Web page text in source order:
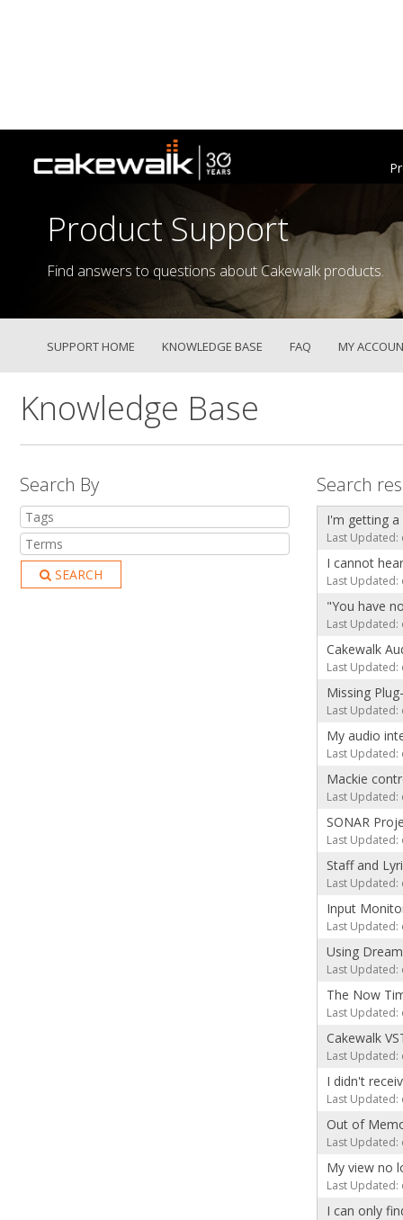
Product Support
Find answers to questions about Cakewalk products.
SUPPORT HOME KNOWLEDGE BASE FAQ MY
Knowledge Base
Search By
SEARCH
Search
I'm getting
Last Updated:
I cannot
Last Updated:
"You have
Last Updated:
Cakewalk
Last Updated:
Missing
Last Updated:
My audio
Last Updated:
Mackie
Last Updated:
SONAR
Last Updated:
Staff and
Last Updated:
Input
Last Updated:
Using
Last Updated:
The Now
Last Updated:
Cakewalk
Last Updated:
I didn't
Last Updated:
Out of
Last Updated:
My view no
Last Updated:
I can only